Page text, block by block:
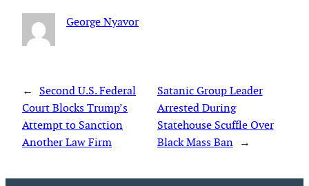
George Nyavor
←
Second U.S. Federal
Court Blocks Trump’s
Attempt to Sanction
Another Law Firm
Satanic Group Leader
Arrested During
Statehouse Scuffle Over
Black Mass Ban →